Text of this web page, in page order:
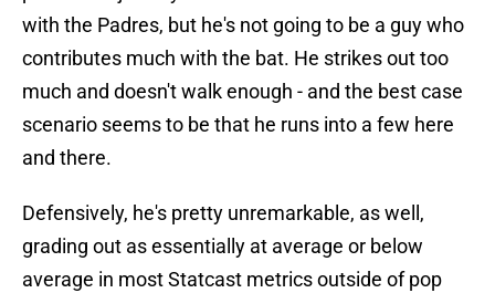
with the Padres, but he's not going to be a guy who
contributes much with the bat. He strikes out too
much and doesn't walk enough - and the best case
scenario seems to be that he runs into a few here
and there.
Defensively, he's pretty unremarkable, as well,
grading out as essentially at average or below
average in most Statcast metrics outside of pop